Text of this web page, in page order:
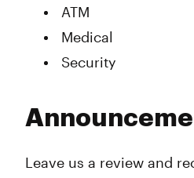
ATM
Medical
Security
Leave us a review and